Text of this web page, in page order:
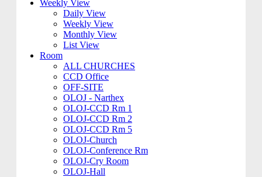
Weekly View
Daily View
Weekly View
Monthly View
List View
Room
ALL CHURCHES
CCD Office
OFF-SITE
OLOJ - Narthex
OLOJ-CCD Rm 1
OLOJ-CCD Rm 2
OLOJ-CCD Rm 5
OLOJ-Church
OLOJ-Conference Rm
OLOJ-Cry Room
OLOJ-Hall